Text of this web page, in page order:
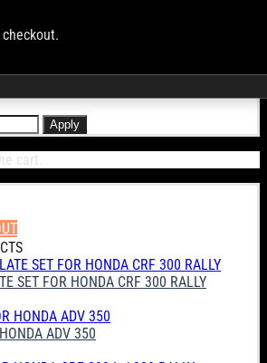
Apply
cart.
SET FOR HONDA CRF 300 RALLY
ADV 350